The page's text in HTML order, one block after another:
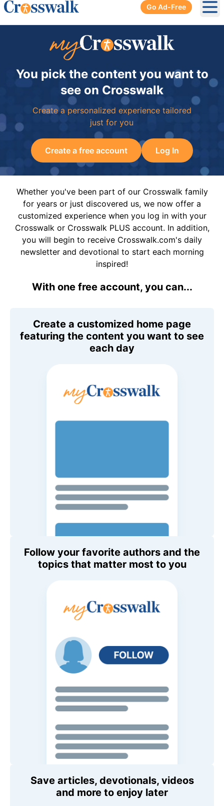
Go Ad-Free
You pick the content you want to
see on Crosswalk
Create a personalized experience tailored
just for you
Create a free account Log In
Whether you've been part of our Crosswalk family
for years or just discovered us, we now offer a
customized experience when you log in with your
Crosswalk or Crosswalk PLUS account. In addition,
you will begin to receive Crosswalk.com's daily
newsletter and devotional to start each morning
inspired!
With one free account, you can...
Create a customized home page
featuring the content you want to see
each day
Follow your favorite authors and the
topics that matter most to you
Save articles, devotionals, videos
and more to enjoy later